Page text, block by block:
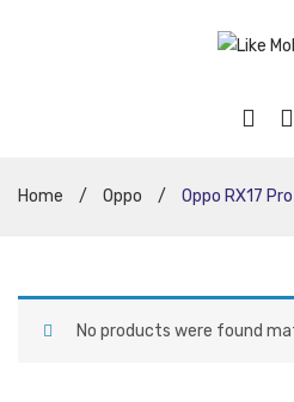
Home / Oppo / Oppo RX17
No products were found